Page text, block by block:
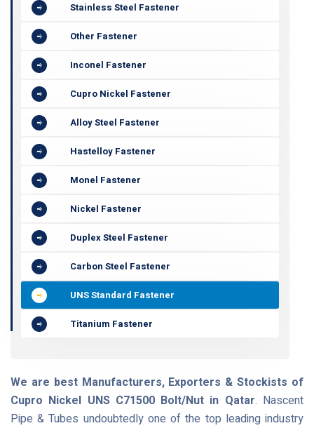
Stainless Steel Fastener
Other Fastener
Inconel Fastener
Cupro Nickel Fastener
Alloy Steel Fastener
Hastelloy Fastener
Monel Fastener
Nickel Fastener
Duplex Steel Fastener
Carbon Steel Fastener
UNS Standard Fastener
Titanium Fastener
We are best Manufacturers, Exporters & Stockists of
Cupro Nickel UNS C71500 Bolt/Nut in Qatar. Nascent
Pipe & Tubes undoubtedly one of the top leading industry